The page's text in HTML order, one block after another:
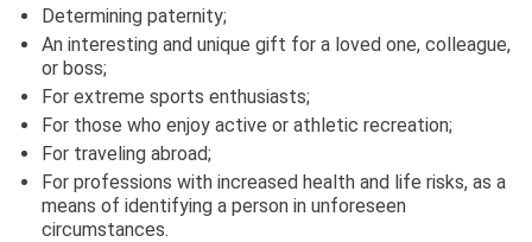
Determining paternity;
An interesting and unique gift for a loved one, colleague,
or boss;
For extreme sports enthusiasts;
For those who enjoy active or athletic recreation;
For traveling abroad;
For professions with increased health and life risks, as a
means of identifying a person in unforeseen
circumstances.